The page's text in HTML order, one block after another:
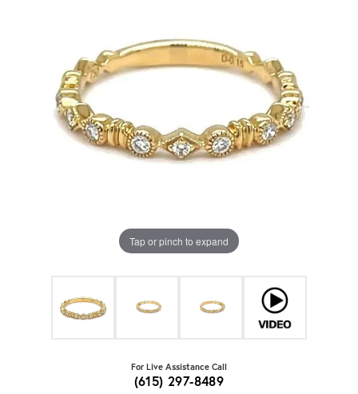
Tap or pinch to expand
For Live Assistance Call
(615) 297-8489